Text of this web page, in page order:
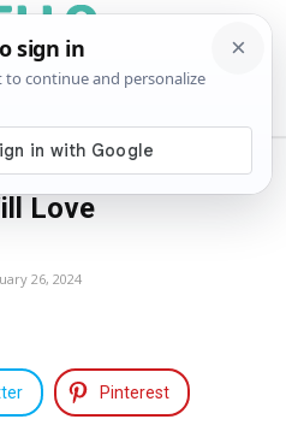
Beads Bracelet
Love
26, 2024
Pinterest